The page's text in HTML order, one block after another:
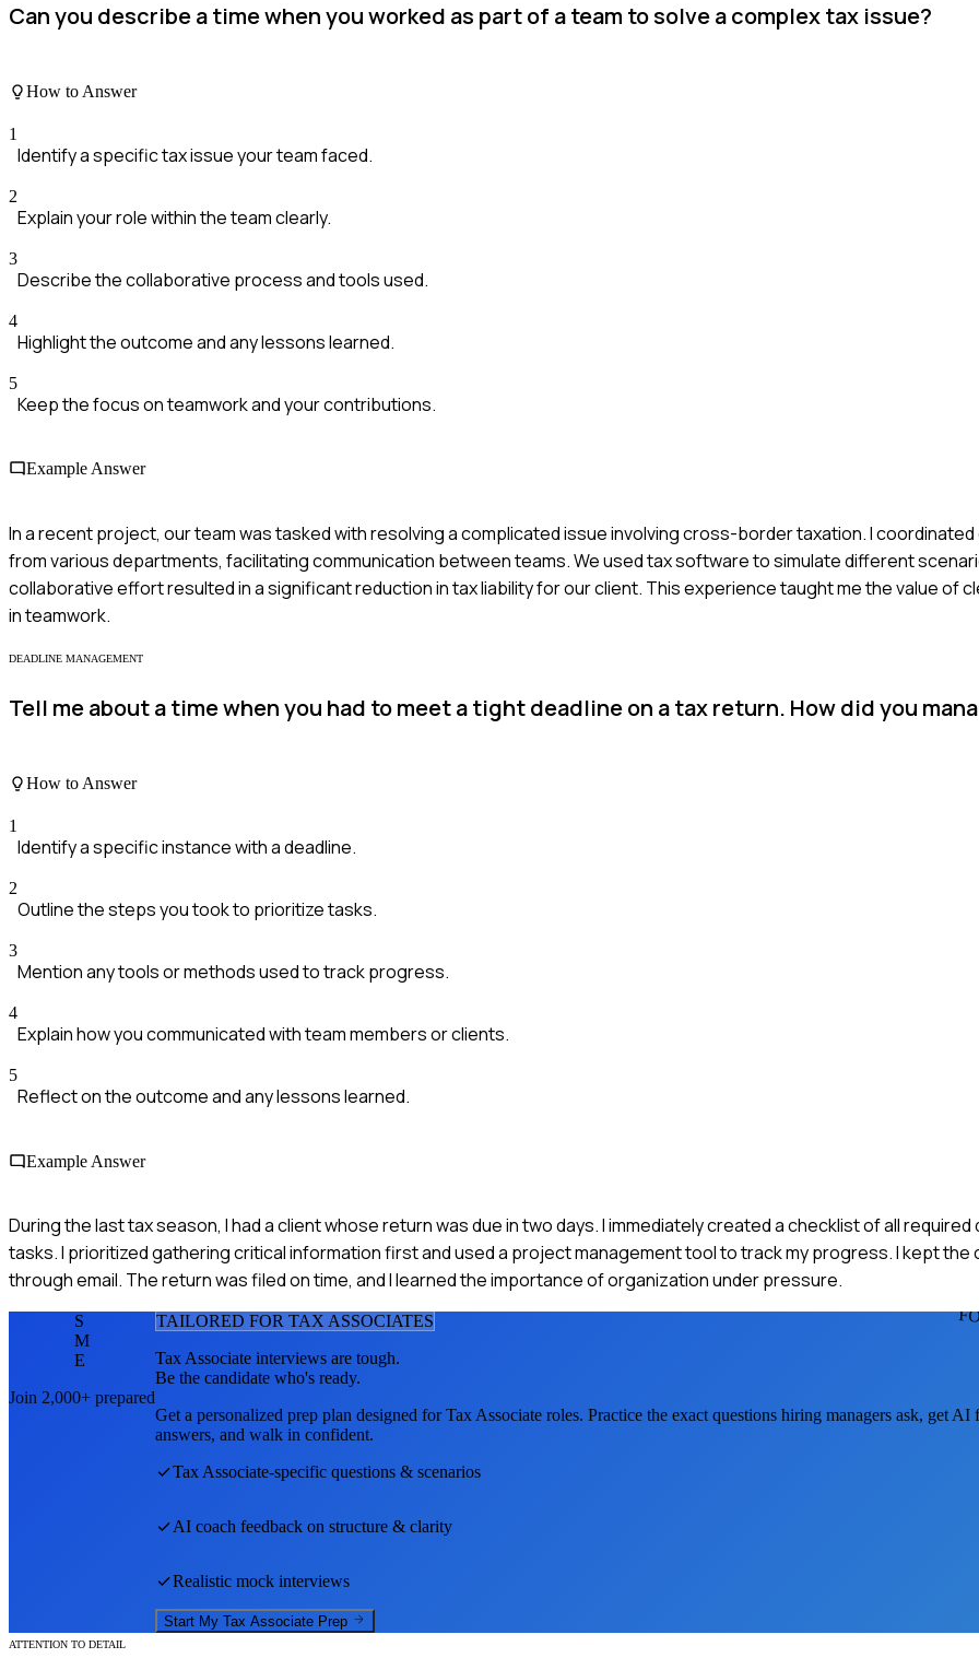
Can you describe a time when you worked as part of a team to solve a complex tax issue?
How to Answer
1
Identify a specific tax issue your team faced.
2
Explain your role within the team clearly.
3
Describe the collaborative process and tools used.
4
Highlight the outcome and any lessons learned.
5
Keep the focus on teamwork and your contributions.
Example Answer
In a recent project, our team was tasked with resolving a complicated issue involving cross-border taxation. I
from various departments, facilitating communication between teams. We used tax software to simulate different
collaborative effort resulted in a significant reduction in tax liability for our client. This experience taught me the value of
in teamwork.
DEADLINE MANAGEMENT
Tell me about a time when you had to meet a tight deadline on a tax return. How did you
How to Answer
1
Identify a specific instance with a deadline.
2
Outline the steps you took to prioritize tasks.
3
Mention any tools or methods used to track progress.
4
Explain how you communicated with team members or clients.
5
Reflect on the outcome and any lessons learned.
Example Answer
During the last tax season, I had a client whose return was due in two days. I immediately created a checklist of all
tasks. I prioritized gathering critical information first and used a project management tool to track my progress. I kept the
through email. The return was filed on time, and I learned the importance of organization under pressure.
S
M
E
Join 2,000+ prepared
TAILORED FOR TAX ASSOCIATES
Tax Associate interviews are tough.
Be the candidate who's ready.
Get a personalized prep plan designed forTax Associate roles. Practice the exact questions hiring managers ask, get AI
answers, and walk in confident.
Tax Associate-specific questions & scenarios
AI coach feedback on structure & clarity
Realistic mock interviews
Start My Tax Associate Prep
ATTENTION TO DETAIL